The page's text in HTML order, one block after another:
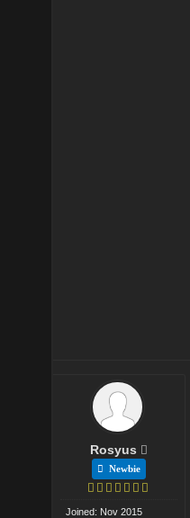
Rosyus
Newbie
Joined: Nov 2015